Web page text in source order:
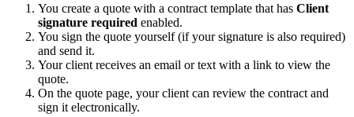
You create a quote with a contract template that has Client
signature required enabled.
You sign the quote yourself (if your signature is also required)
and send it.
Your client receives an email or text with a link to view the
quote.
On the quote page, your client can review the contract and
sign it electronically.